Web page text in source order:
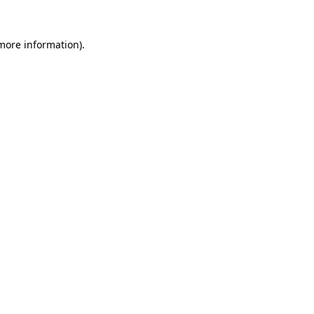
information).